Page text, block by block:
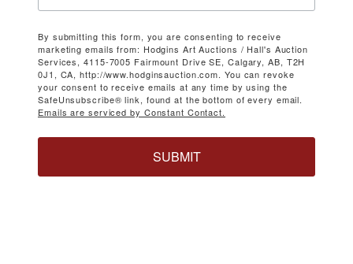
By submitting this form, you are consenting to receive
marketing emails from: Hodgins Art Auctions / Hall's Auction
Services, 4115-7005 Fairmount Drive SE, Calgary, AB, T2H
0J1, CA, http://www.hodginsauction.com. You can revoke
your consent to receive emails at any time by using the
SafeUnsubscribe® link, found at the bottom of every email.
Emails are serviced by Constant Contact.
SUBMIT